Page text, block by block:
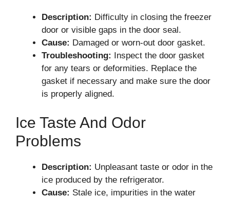
Description: Difficulty in closing the freezer
door or visible gaps in the door seal.
Cause: Damaged or worn-out door gasket.
Troubleshooting: Inspect the door gasket
for any tears or deformities. Replace the
gasket if necessary and make sure the door
is properly aligned.
Ice Taste And Odor
Problems
Description: Unpleasant taste or odor in the
ice produced by the refrigerator.
Cause: Stale ice, impurities in the water